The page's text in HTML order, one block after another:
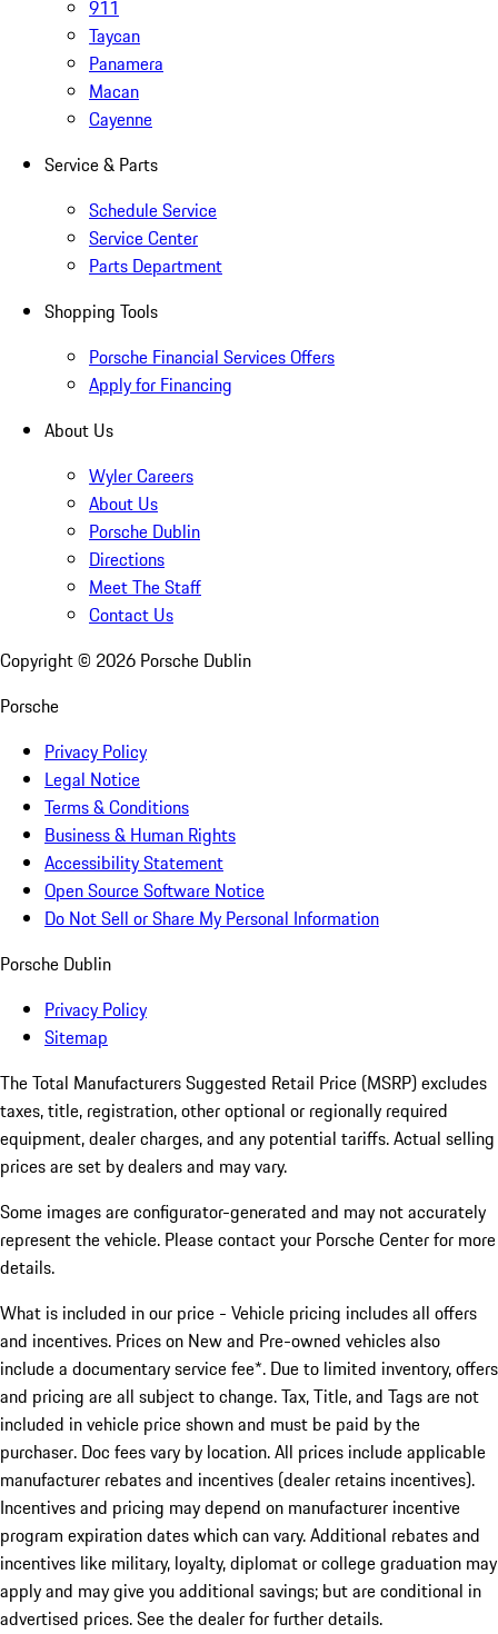
911
Taycan
Panamera
Macan
Cayenne
Service & Parts
Schedule Service
Service Center
Parts Department
Shopping Tools
Porsche Financial Services Offers
Apply for Financing
About Us
Wyler Careers
About Us
Porsche Dublin
Directions
Meet The Staff
Contact Us
Copyright © 2026 Porsche Dublin
Porsche
Privacy Policy
Legal Notice
Terms & Conditions
Business & Human Rights
Accessibility Statement
Open Source Software Notice
Do Not Sell or Share My Personal Information
Porsche Dublin
Privacy Policy
Sitemap
The Total Manufacturers Suggested Retail Price (MSRP) excludes
taxes, title, registration, other optional or regionally required
equipment, dealer charges, and any potential tariffs. Actual selling
prices are set by dealers and may vary.
Some images are configurator-generated and may not accurately
represent the vehicle. Please contact your Porsche Center for more
details.
What is included in our price - Vehicle pricing includes all offers
and incentives. Prices on New and Pre-owned vehicles also
include a documentary service fee*. Due to limited inventory, offers
and pricing are all subject to change. Tax, Title, and Tags are not
included in vehicle price shown and must be paid by the
purchaser. Doc fees vary by location. All prices include applicable
manufacturer rebates and incentives (dealer retains incentives).
Incentives and pricing may depend on manufacturer incentive
program expiration dates which can vary. Additional rebates and
incentives like military, loyalty, diplomat or college graduation may
apply and may give you additional savings; but are conditional in
advertised prices. See the dealer for further details.